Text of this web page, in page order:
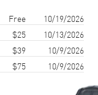
Free
10/19/2026
$25
10/13/2026
$39
10/9/2026
$75 10/9/2026